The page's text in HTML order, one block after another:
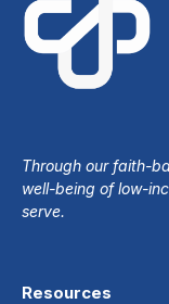
Through our faith-
well-being of low-
serve.
Resources